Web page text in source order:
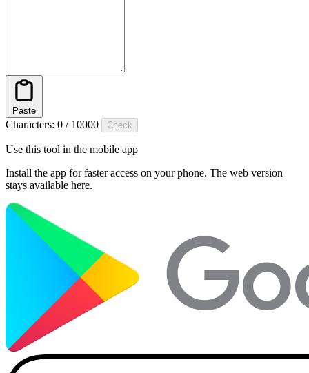
Paste
Characters: 0 / 10000 Check
Use this tool in the mobile app
Install the app for faster access on your phone. The web version
stays available here.